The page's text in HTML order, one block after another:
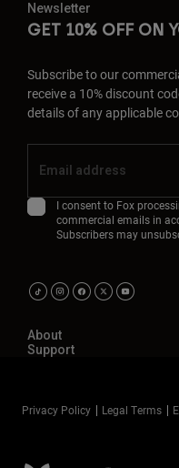
Newsletter
GET 10% OFF ON
Subscribe to our
receive a 10% discount
details of any applicable
I consent to Fox
commercial emails in
Subscribers may
About
Support
Privacy Policy Legal Terms